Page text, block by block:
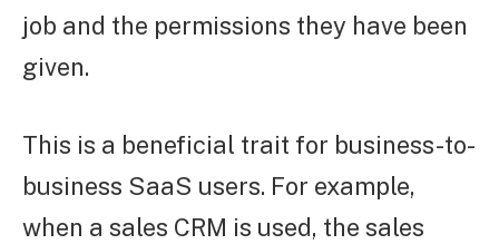
job and the permissions they have been
given.
This is a beneficial trait for business-to-
business SaaS users. For example,
when a sales CRM is used, the sales